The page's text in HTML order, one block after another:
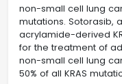
non-small cell lung
mutations. Sotorasib,
acrylamide-derived
for the treatment of
non-small cell lung
50% of all KRAS